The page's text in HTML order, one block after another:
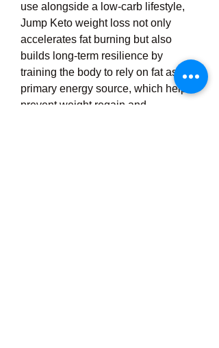
use alongside a low-carb lifestyle,
Jump Keto weight loss not only
accelerates fat burning but also
builds long-term resilience by
training the body to rely on fat as its
primary energy source, which helps
prevent weight regain and